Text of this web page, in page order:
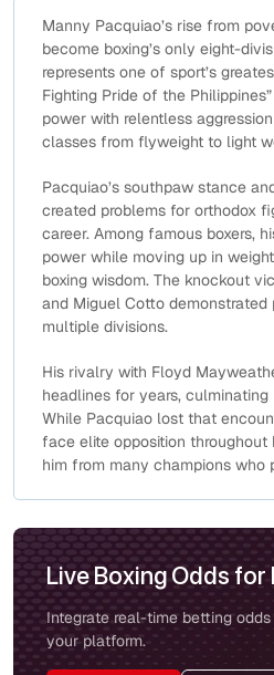
Manny Pacquiao’s rise from
become boxing’s only eight-
represents one of sport’s
Fighting Pride of the
power with relentless
classes from flyweight to light
Pacquiao’s southpaw stance
created problems for orthodox
career. Among famous boxers,
power while moving up in
boxing wisdom. The knockout
and Miguel Cotto
multiple divisions.
His rivalry with Floyd
headlines for years,
While Pacquiao lost that
face elite opposition throughout
him from many champions who
Live Boxing Odds for
Integrate real-time betting
your platform.